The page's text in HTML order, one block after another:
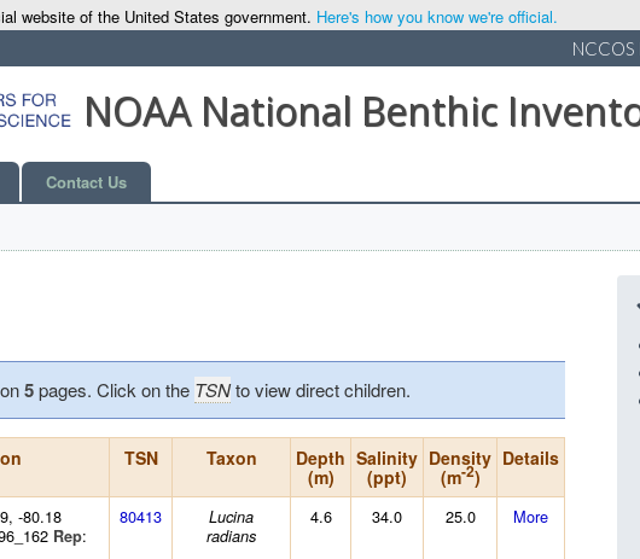
website of the United States government. Here's how you know we're official.
NCCOS
NOAA National Benthic
Contact Us
5pages. Click on the TSNto view direct children.
TSN Taxon
Depth
(m)
Salinity
(ppt)
Density
(m-2)
Details
-80.18
Rep:
80413
Lucina
radians
4.6 34.0 25.0 More